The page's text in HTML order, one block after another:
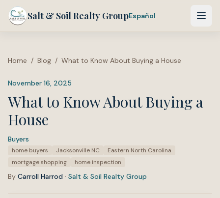
Salt & Soil Realty GroupEspañol
Home / Blog / What to Know About Buying a House
November 16, 2025
What to Know About Buying a
House
Buyers
Tags:
home buyers Jacksonville NC
Eastern North Carolina
mortgage shopping
home inspection
By Carroll Harrod · Salt & Soil Realty Group